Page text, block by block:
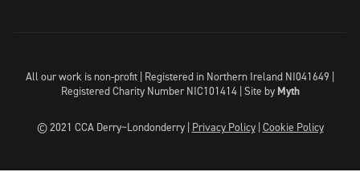
All our work is non-profit | Registered in Northern Ireland NI041649 |
Registered Charity Number NIC101414 | Site by Myth
© 2021 CCA Derry~Londonderry | Privacy Policy| Cookie Policy